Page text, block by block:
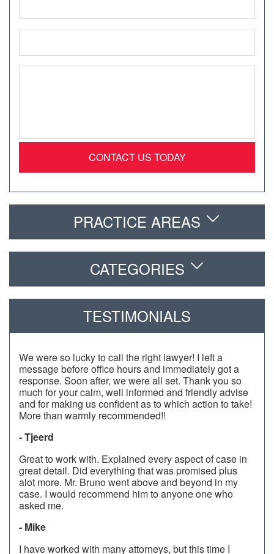
*
*
PRACTICE AREAS
CATEGORIES
TESTIMONIALS
We were so lucky to call the right lawyer! I left a
message before office hours and immediately got a
response. Soon after, we were all set. Thank you so
much for your calm, well informed and friendly advise
and for making us confident as to which action to take!
More than warmly recommended!!
- Tjeerd
Great to work with. Explained every aspect of case in
great detail. Did everything that was promised plus
alot more. Mr. Bruno went above and beyond in my
case. I would recommend him to anyone one who
asked me.
- Mike
I have worked with many attorneys, but this time I